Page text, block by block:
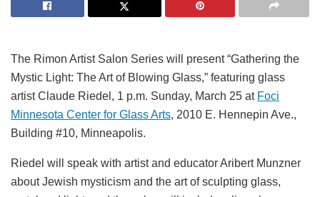
The Rimon Artist Salon Series will present “Gathering the
Mystic Light: The Art of Blowing Glass,” featuring glass
artist Claude Riedel, 1 p.m. Sunday, March 25 at Foci
Minnesota Center for Glass Arts, 2010 E. Hennepin Ave.,
Building #10, Minneapolis.
Riedel will speak with artist and educator Aribert Munzner
about Jewish mysticism and the art of sculpting glass,